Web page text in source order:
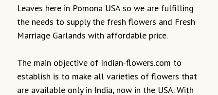
Leaves here in Pomona USA so we are fulfilling
the needs to supply the fresh flowers and Fresh
Marriage Garlands with affordable price.
The main objective of Indian-flowers.com to
establish is to make all varieties of flowers that
are available only in India, now in the USA. With